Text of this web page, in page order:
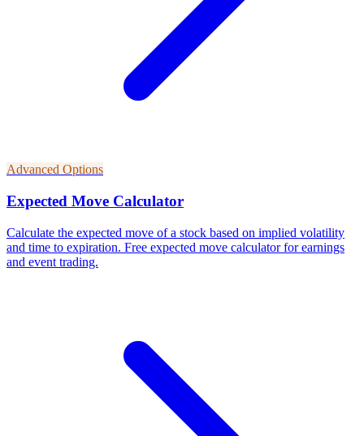
Advanced Options
Expected Move Calculator
Calculate the expected move of a stock based on implied volatility
and time to expiration. Free expected move calculator for earnings
and event trading.